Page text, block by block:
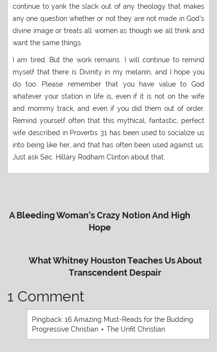
continue to yank the slack out of any theology that makes
any one question whether or not they are not made in God’s
divine image or treats all women as though we all think and
want the same things.
I am tired. But the work remains. I will continue to remind
myself that there is Divinity in my melanin, and I hope you
do too. Please remember that you have value to God
whatever your station in life is, even if it is not on the wife
and mommy track, and even if you did them out of order.
Remind yourself often that this mythical, fantastic, perfect
wife described in Proverbs 31 has been used to socialize us
into being like her, and that has often been used against us.
Just ask Sec. Hillary Rodham Clinton about that.
A Bleeding Woman’s Crazy Notion And High
Hope
What Whitney Houston Teaches Us About
Transcendent Despair
1 Comment
Pingback: 16 Amazing Must-Reads for the Budding
Progressive Christian ⋆ The Unfit Christian